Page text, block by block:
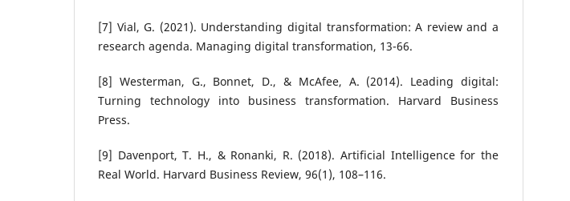
[7] Vial, G. (2021). Understanding digital transformation: A review and a
research agenda. Managing digital transformation, 13-66.
[8] Westerman, G., Bonnet, D., & McAfee, A. (2014). Leading digital:
Turning technology into business transformation. Harvard Business
Press.
[9] Davenport, T. H., & Ronanki, R. (2018). Artificial Intelligence for the
Real World. Harvard Business Review, 96(1), 108–116.